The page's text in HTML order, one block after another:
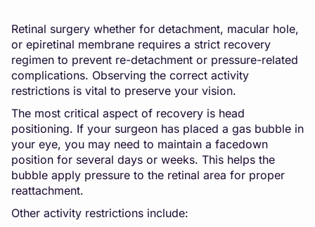
Retinal surgery whether for detachment, macular hole,
or epiretinal membrane requires a strict recovery
regimen to prevent re-detachment or pressure-related
complications. Observing the correct activity
restrictions is vital to preserve your vision.
The most critical aspect of recovery is head
positioning. If your surgeon has placed a gas bubble in
your eye, you may need to maintain a facedown
position for several days or weeks. This helps the
bubble apply pressure to the retinal area for proper
reattachment.
Other activity restrictions include: